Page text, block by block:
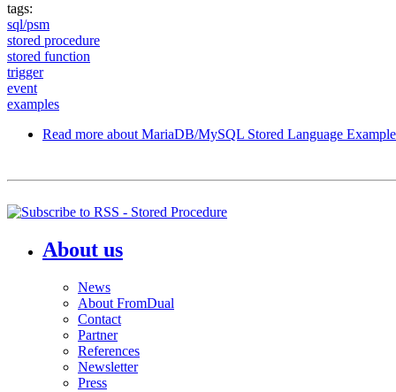
tags:
sql/psm
stored procedure
stored function
trigger
event
examples
Read more about MariaDB/MySQL Stored Language
About us
News
About FromDual
Contact
Partner
References
Newsletter
Press